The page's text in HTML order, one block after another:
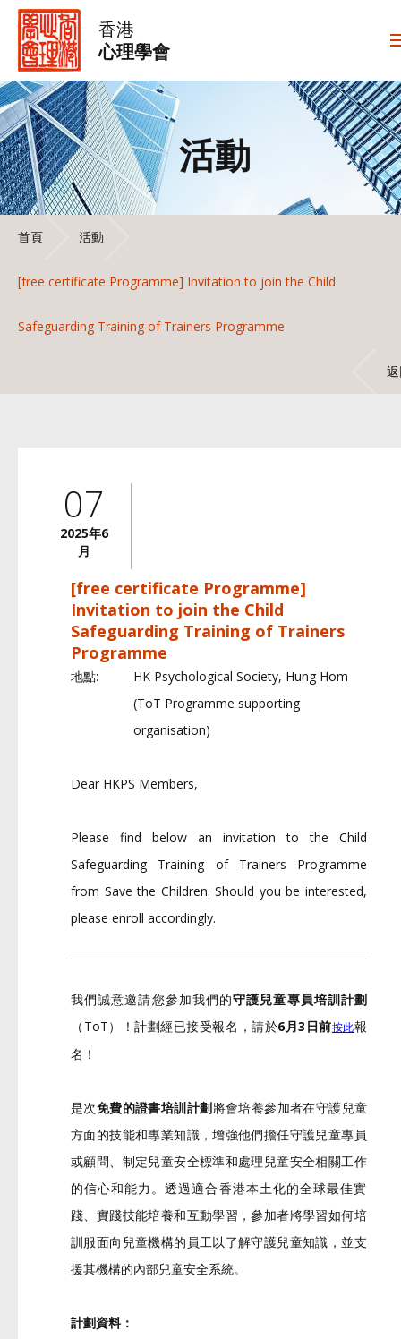
香港
心理學會
活動
首頁 活動
[free certificate Programme] Invitation to join the Child
Safeguarding Training of Trainers Programme
07
2025年6
月
[free certificate Programme]
Invitation to join the Child
Safeguarding Training of Trainers
Programme
地點:
HK Psychological Society, Hung Hom
(ToT Programme supporting
organisation)
Dear HKPS Members,
Please find below an invitation to the Child
Safeguarding Training of Trainers Programme
from Save the Children. Should you be interested,
please enroll accordingly.
我們誠意邀請您參加我們的守護兒童專員培訓計劃
（ToT）！計劃經已接受報名，請於6月3日前按此報
名！
是次免費的證書培訓計劃將會培養參加者在守護兒童
方面的技能和專業知識，增強他們擔任守護兒童專員
或顧問、 制定兒童安全標準和處理兒童安全相關工作
的信心和能力。透過適合香港本土化的全球最佳實
踐、實踐技能培養和互動學習，參加者將學習如何培
訓服面向兒童機構的員工以了解守護兒童知識， 並支
援其機構的內部兒童安全系統。
計劃資料：